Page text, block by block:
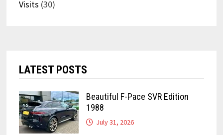
Visits (30)
LATEST POSTS
Beautiful F-Pace SVR Edition
1988
July 31, 2026